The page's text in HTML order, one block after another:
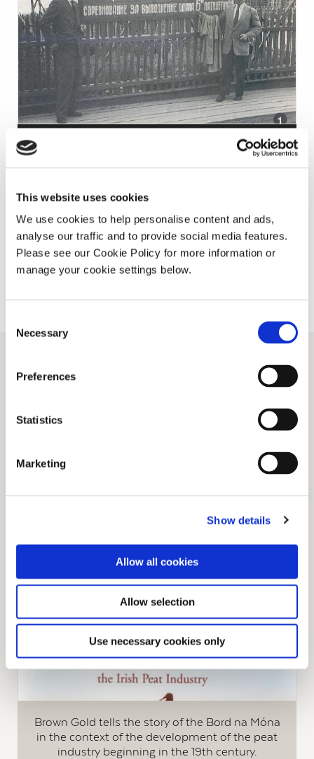
This website uses cookies
We use cookies to help personalise content and ads,
analyse our traffic and to provide social media features.
Please see our Cookie Policy for more information or
manage your cookie settings below.
Selection
Necessary
Preferences
Statistics
Marketing
Show details
Allow all cookies
Allow selection
Use necessary cookies only
11TH OCTOBER 2017
Snapshots from Russia – 1956
Read More
Read our library of articles that cover everything
from Community to Work and Development.
Brown Gold tells the story of the Bord na Móna
in the context of the development of the peat
industry beginning in the 19th century.